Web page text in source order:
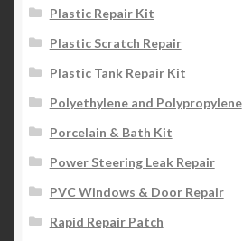
Plastic Repair Kit
Plastic Scratch Repair
Plastic Tank Repair Kit
Polyethylene and Polypropylene
Porcelain & Bath Kit
Power Steering Leak Repair
PVC Windows & Door Repair
Rapid Repair Patch